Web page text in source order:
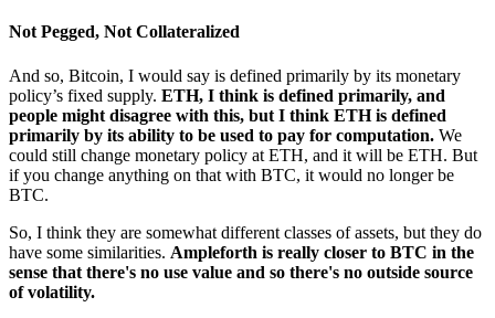
Not Pegged, Not Collateralized
And so, Bitcoin, I would say is defined primarily by its monetary
policy’s fixed supply. ETH, I think is defined primarily, and
people might disagree with this, but I think ETH is defined
primarily by its ability to be used to pay for computation. We
could still change monetary policy at ETH, and it will be ETH. But
if you change anything on that with BTC, it would no longer be
BTC.
So, I think they are somewhat different classes of assets, but they do
have some similarities. Ampleforth is really closer to BTC in the
sense that there's no use value and so there's no outside source
of volatility.